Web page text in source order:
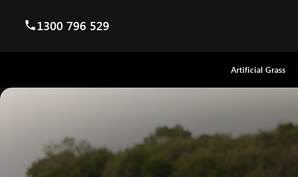
1300 796 529
Artificial Grass